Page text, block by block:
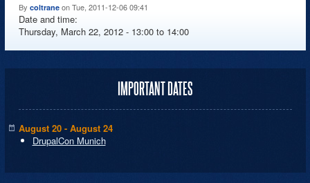
By coltraneon Tue, 2011-12-06 09:41
Date and time:
Thursday, March 22, 2012 - 13:00to 14:00
IMPORTANT DATES
August 20 - August 24
DrupalCon Munich